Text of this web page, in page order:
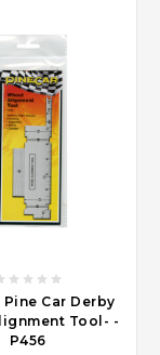
Car Derby
Tool- -
P456